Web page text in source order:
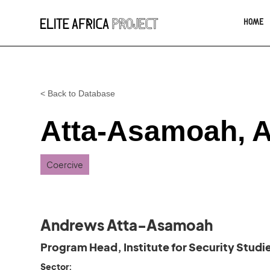
HOME
< Back to Database
Atta-Asamoah,
Coercive
Andrews Atta-Asamoah
Program Head, Institute for Security
Sector: